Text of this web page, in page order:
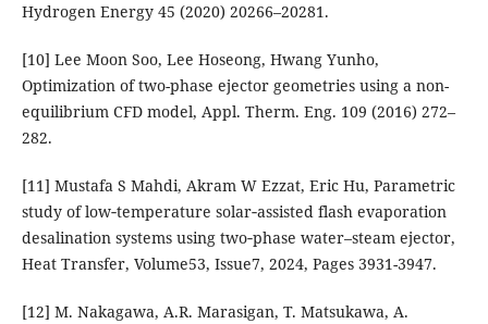
Hydrogen Energy 45 (2020) 20266–20281.
[10] Lee Moon Soo, Lee Hoseong, Hwang Yunho,
Optimization of two-phase ejector geometries using a non-
equilibrium CFD model, Appl. Therm. Eng. 109 (2016) 272–
282.
[11] Mustafa S Mahdi, Akram W Ezzat, Eric Hu, Parametric
study of low‐temperature solar‐assisted flash evaporation
desalination systems using two‐phase water–steam ejector,
Heat Transfer, Volume53, Issue7, 2024, Pages 3931-3947.
[12] M. Nakagawa, A.R. Marasigan, T. Matsukawa, A.